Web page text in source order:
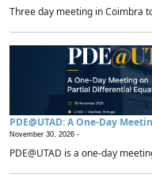
Three day meeting in Coimbra
PDE@UTAD: A One-Day
November 30, 2026 -
PDE@UTAD is a one-day